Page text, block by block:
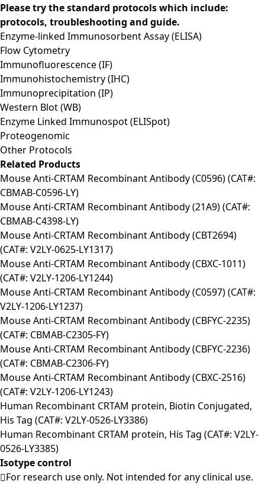
Please try the standard protocols which include:
protocols, troubleshooting and guide.
Enzyme-linked Immunosorbent Assay (ELISA)
Flow Cytometry
Immunofluorescence (IF)
Immunohistochemistry (IHC)
Immunoprecipitation (IP)
Western Blot (WB)
Enzyme Linked Immunospot (ELISpot)
Proteogenomic
Other Protocols
Related Products
Mouse Anti-CRTAM Recombinant Antibody (C0596) (CAT#:
CBMAB-C0596-LY)
Mouse Anti-CRTAM Recombinant Antibody (21A9) (CAT#:
CBMAB-C4398-LY)
Mouse Anti-CRTAM Recombinant Antibody (CBT2694)
(CAT#: V2LY-0625-LY1317)
Mouse Anti-CRTAM Recombinant Antibody (CBXC-1011)
(CAT#: V2LY-1206-LY1244)
Mouse Anti-CRTAM Recombinant Antibody (C0597) (CAT#:
V2LY-1206-LY1237)
Mouse Anti-CRTAM Recombinant Antibody (CBFYC-2235)
(CAT#: CBMAB-C2305-FY)
Mouse Anti-CRTAM Recombinant Antibody (CBFYC-2236)
(CAT#: CBMAB-C2306-FY)
Mouse Anti-CRTAM Recombinant Antibody (CBXC-2516)
(CAT#: V2LY-1206-LY1243)
Human Recombinant CRTAM protein, Biotin Conjugated,
His Tag (CAT#: V2LY-0526-LY3386)
Human Recombinant CRTAM protein, His Tag (CAT#: V2LY-
0526-LY3385)
Isotype control
For research use only. Not intended for any clinical use.